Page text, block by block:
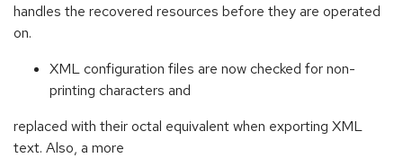
handles the recovered resources before they are operated
on.
XML configuration files are now checked for non-
printing characters and
replaced with their octal equivalent when exporting XML
text. Also, a more